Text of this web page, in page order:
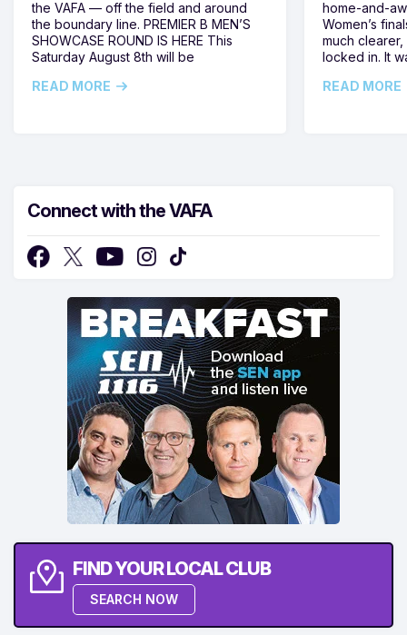
the VAFA — off the field and around
the boundary line. PREMIER B MEN’S
SHOWCASE ROUND IS HERE This
Saturday August 8th will be
READ MORE
home-and-
Women’s
much
locked in. It
READ MORE
Connect with the VAFA
FIND YOUR LOCAL CLUB
SEARCH NOW